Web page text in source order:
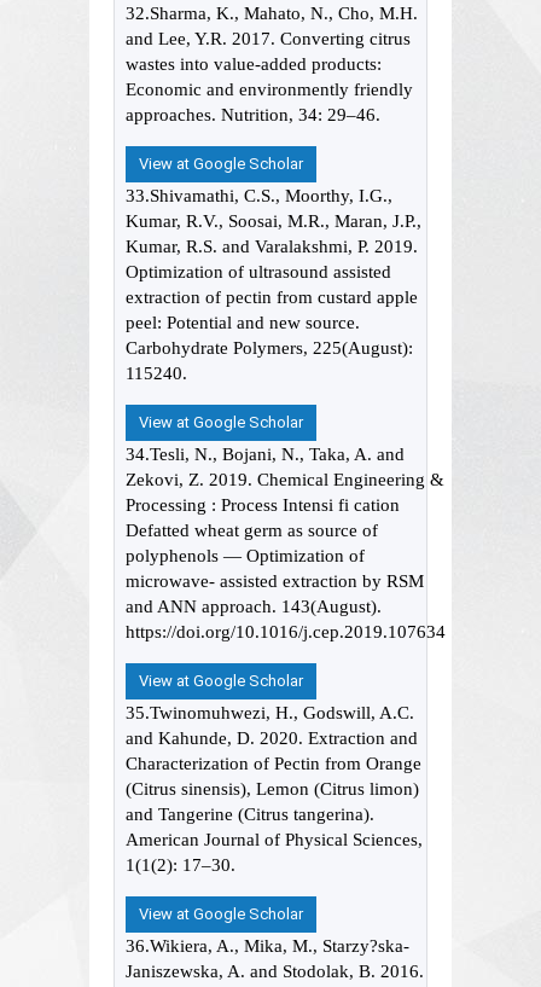
32.Sharma, K., Mahato, N., Cho, M.H.
and Lee, Y.R. 2017. Converting citrus
wastes into value-added products:
Economic and environmently friendly
approaches. Nutrition, 34: 29–46.
View at Google Scholar
33.Shivamathi, C.S., Moorthy, I.G.,
Kumar, R.V., Soosai, M.R., Maran, J.P.,
Kumar, R.S. and Varalakshmi, P. 2019.
Optimization of ultrasound assisted
extraction of pectin from custard apple
peel: Potential and new source.
Carbohydrate Polymers, 225(August):
115240.
View at Google Scholar
34.Tesli, N., Bojani, N., Taka, A. and
Zekovi, Z. 2019. Chemical Engineering &
Processing : Process Intensi fi cation
Defatted wheat germ as source of
polyphenols — Optimization of
microwave- assisted extraction by RSM
and ANN approach. 143(August).
https://doi.org/10.1016/j.cep.2019.107634
View at Google Scholar
35.Twinomuhwezi, H., Godswill, A.C.
and Kahunde, D. 2020. Extraction and
Characterization of Pectin from Orange
(Citrus sinensis), Lemon (Citrus limon)
and Tangerine (Citrus tangerina).
American Journal of Physical Sciences,
1(1(2): 17–30.
View at Google Scholar
36.Wikiera, A., Mika, M., Starzy?ska-
Janiszewska, A. and Stodolak, B. 2016.